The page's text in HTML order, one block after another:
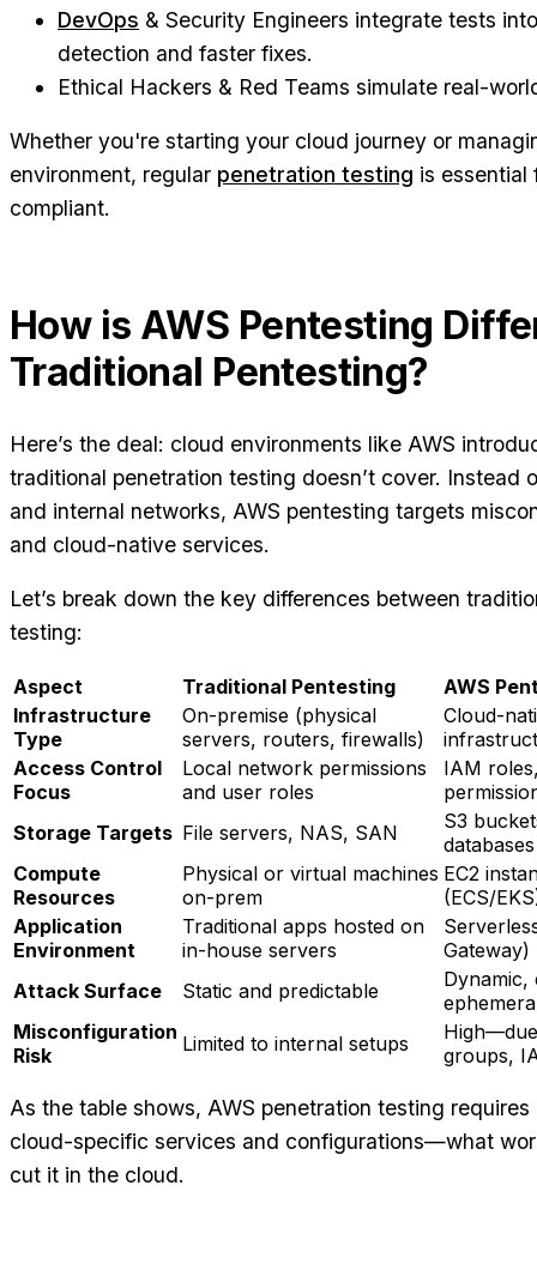
DevOps & Security Engineers integrate tests
detection and faster fixes.
Ethical Hackers & Red Teams simulate real-
Whether you're starting your cloud journey or
environment, regular penetration testing is essential
compliant.
How is AWS Pentesting
Traditional Pentesting?
Here’s the deal: cloud environments like AWS
traditional penetration testing doesn’t cover. Instead
and internal networks, AWS pentesting targets
and cloud-native services.
Let’s break down the key differences between
testing:
Aspect Traditional Pentesting
AWS
Infrastructure
Type
On-premise (physical
servers, routers, firewalls)
Cloud-
Access Control
Focus
Local network permissions
and user roles
IAM
Storage Targets File servers, NAS, SAN
S3
databases
Compute
Resources
Physical or virtual machines
on-prem
EC2
(ECS/
Application
Environment
Traditional apps hosted on
in-house servers
Gateway)
Attack Surface
Static and predictable
Dynamic,
Misconfiguration
Risk
Limited to internal setups
groups,
As the table shows, AWS penetration testing
cloud-specific services and configurations—what
cut it in the cloud.